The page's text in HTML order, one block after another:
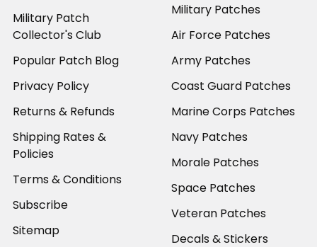
Military Patch
Collector's Club
Popular Patch Blog
Privacy Policy
Returns & Refunds
Shipping Rates &
Policies
Terms & Conditions
Subscribe
Sitemap
Military Patches
Air Force Patches
Army Patches
Coast Guard Patches
Marine Corps Patches
Navy Patches
Morale Patches
Space Patches
Veteran Patches
Decals & Stickers